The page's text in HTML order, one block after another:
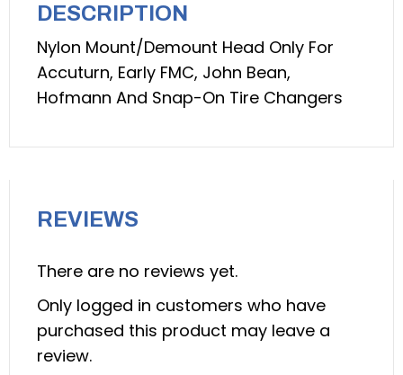
FMC,
John
Bean,
Hofmann
Snap-
Changers
model
TC-
20024335)
quantity
DESCRIPTION
Nylon Mount/Demount Head Only For
Accuturn, Early FMC, John Bean,
Hofmann And Snap-On Tire Changers
REVIEWS
There are no reviews yet.
Only logged in customers who have
purchased this product may leave a
review.